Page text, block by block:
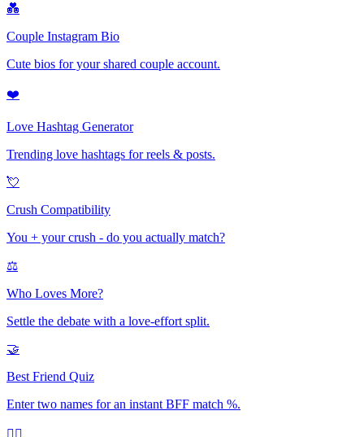
💑
Couple Instagram Bio
Cute bios for your shared couple account.
❤️
Love Hashtag Generator
Trending love hashtags for reels & posts.
💘
Crush Compatibility
You + your crush - do you actually match?
⚖️
Who Loves More?
Settle the debate with a love-effort split.
🤝
Best Friend Quiz
Enter two names for an instant BFF match %.
❤️‍🔥